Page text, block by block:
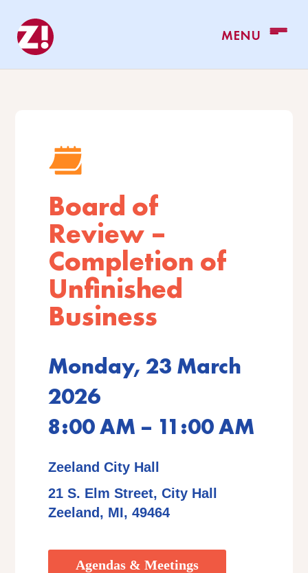
Board of
Review –
Completion of
Unfinished
Business
Monday, 23 March
2026
8:00 AM – 11:00 AM
Zeeland City Hall
21 S. Elm Street, City Hall
Zeeland, MI, 49464
Agendas & Meetings